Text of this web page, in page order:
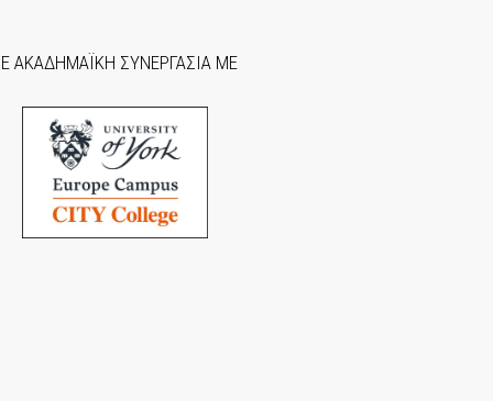
ΑΚΑΔΗΜΑΪΚΗ ΣΥΝΕΡΓΑΣΙΑ ΜΕ